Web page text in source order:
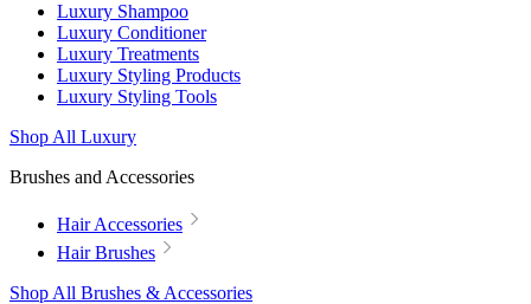
Luxury Shampoo
Luxury Conditioner
Luxury Treatments
Luxury Styling Products
Luxury Styling Tools
Shop All Luxury
Brushes and Accessories
Hair Accessories
Hair Brushes
Shop All Brushes & Accessories